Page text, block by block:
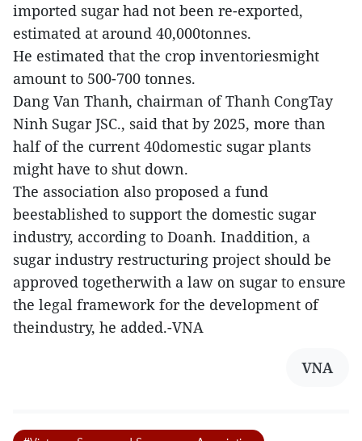
imported sugar had not been re-exported,
estimated at around 40,000tonnes.
He estimated that the crop inventoriesmight
amount to 500-700 tonnes.
Dang Van Thanh, chairman of Thanh CongTay
Ninh Sugar JSC., said that by 2025, more than
half of the current 40domestic sugar plants
might have to shut down.
The association also proposed a fund
beestablished to support the domestic sugar
industry, according to Doanh. Inaddition, a
sugar industry restructuring project should be
approved togetherwith a law on sugar to ensure
the legal framework for the development of
theindustry, he added.-VNA
VNA